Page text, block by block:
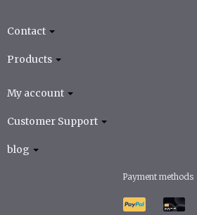
Contact
Products
My account
Customer Support
blog
Payment methods